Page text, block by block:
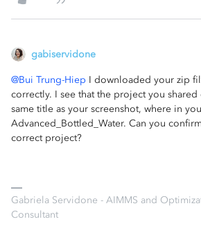
gabiservidone
@Bui Trung-Hiep I downloaded your zip
correctly. I see that the project you
same title as your screenshot, where in
Advanced_Bottled_Water. Can you
correct project?
Gabriela Servidone - AIMMS and
Consultant